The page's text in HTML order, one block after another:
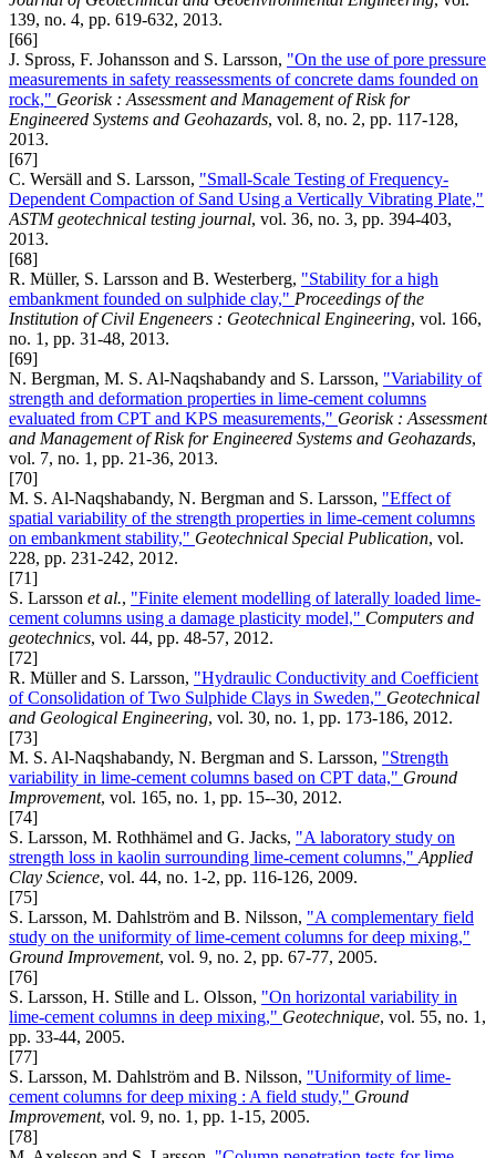
139, no. 4, pp. 619-632, 2013.
[66]
J. Spross, F. Johansson and S. Larsson, "On the use of pore pressure
measurements in safety reassessments of concrete dams founded on
rock," Georisk : Assessment and Management of Risk for
Engineered Systems and Geohazards, vol. 8, no. 2, pp. 117-128,
2013.
[67]
C. Wersäll and S. Larsson, "Small-Scale Testing of Frequency-
Dependent Compaction of Sand Using a Vertically Vibrating Plate,"
ASTM geotechnical testing journal, vol. 36, no. 3, pp. 394-403,
2013.
[68]
R. Müller, S. Larsson and B. Westerberg, "Stability for a high
embankment founded on sulphide clay," Proceedings of the
Institution of Civil Engeneers : Geotechnical Engineering, vol. 166,
no. 1, pp. 31-48, 2013.
[69]
N. Bergman, M. S. Al-Naqshabandy and S. Larsson, "Variability of
strength and deformation properties in lime-cement columns
evaluated from CPT and KPS measurements," Georisk : Assessment
and Management of Risk for Engineered Systems and Geohazards,
vol. 7, no. 1, pp. 21-36, 2013.
[70]
M. S. Al-Naqshabandy, N. Bergman and S. Larsson, "Effect of
spatial variability of the strength properties in lime-cement columns
on embankment stability," Geotechnical Special Publication, vol.
228, pp. 231-242, 2012.
[71]
S. Larsson et al., "Finite element modelling of laterally loaded lime-
cement columns using a damage plasticity model," Computers and
geotechnics, vol. 44, pp. 48-57, 2012.
[72]
R. Müller and S. Larsson, "Hydraulic Conductivity and Coefficient
of Consolidation of Two Sulphide Clays in Sweden," Geotechnical
and Geological Engineering, vol. 30, no. 1, pp. 173-186, 2012.
[73]
M. S. Al-Naqshabandy, N. Bergman and S. Larsson, "Strength
variability in lime-cement columns based on CPT data," Ground
Improvement, vol. 165, no. 1, pp. 15--30, 2012.
[74]
S. Larsson, M. Rothhämel and G. Jacks, "A laboratory study on
strength loss in kaolin surrounding lime-cement columns," Applied
Clay Science, vol. 44, no. 1-2, pp. 116-126, 2009.
[75]
S. Larsson, M. Dahlström and B. Nilsson, "A complementary field
study on the uniformity of lime-cement columns for deep mixing,"
Ground Improvement, vol. 9, no. 2, pp. 67-77, 2005.
[76]
S. Larsson, H. Stille and L. Olsson, "On horizontal variability in
lime-cement columns in deep mixing," Geotechnique, vol. 55, no. 1,
pp. 33-44, 2005.
[77]
S. Larsson, M. Dahlström and B. Nilsson, "Uniformity of lime-
cement columns for deep mixing : A field study," Ground
Improvement, vol. 9, no. 1, pp. 1-15, 2005.
[78]